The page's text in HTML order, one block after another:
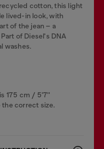
cotton, this light
lived-in look, with
of the jean – a
of Diesel's DNA
washes.
175 cm / 5'7''
correct size.